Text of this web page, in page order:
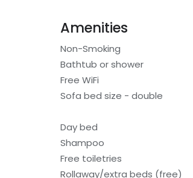
Amenities
Non-Smoking
Bathtub or shower
Free WiFi
Sofa bed size - double
Day bed
Shampoo
Free toiletries
Rollaway/extra beds (free)